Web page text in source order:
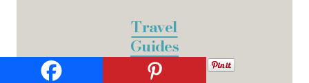
Travel
Guides